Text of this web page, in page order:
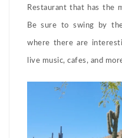
Restaurant that has the
Be sure to swing by
where there are
live music, cafes, and